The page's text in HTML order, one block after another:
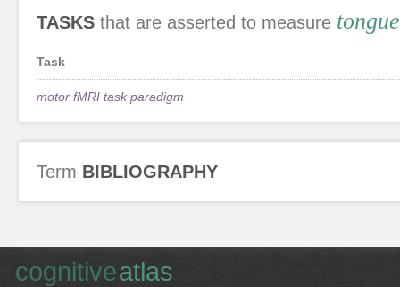
TASKS that are asserted to measure
Task
motor fMRI task paradigm
Term BIBLIOGRAPHY
cognitiveatlas